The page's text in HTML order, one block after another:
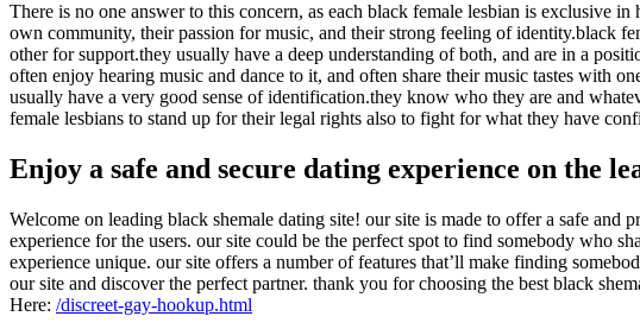
There is no one answer to this concern, as each black female lesbian is exclusive
own community, their passion for music, and their strong feeling of identity.black
other for support.they usually have a deep understanding of both, and are in a
often enjoy hearing music and dance to it, and often share their music tastes with
usually have a very good sense of identification.they know who they are and
female lesbians to stand up for their legal rights also to fight for what they have
Enjoy a safe and secure dating experience on the
Welcome on leading black shemale dating site! our site is made to offer a safe
experience for the users. our site could be the perfect spot to find somebody who
experience unique. our site offers a number of features that’ll make finding
our site and discover the perfect partner. thank you for choosing the best black
Here: /discreet-gay-hookup.html